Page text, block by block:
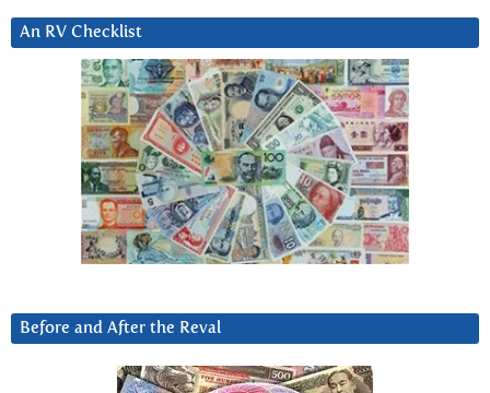
An RV Checklist
Before and After the Reval